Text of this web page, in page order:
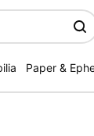
Paper &